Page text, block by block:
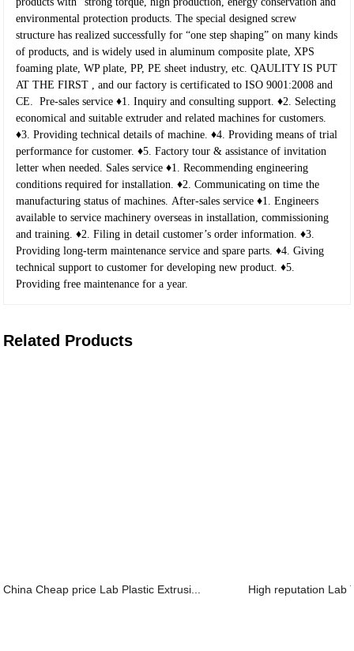
environmental protection products. The special designed screw
structure has realized successfully for “one step shaping” on many kinds
of products, and is widely used in aluminum composite plate, XPS
foaming plate, WP plate, PP, PE sheet industry, etc. QAULITY IS PUT
AT THE FIRST , and our factory is certificated to ISO 9001:2008 and
CE. Pre-sales service ♦1. Inquiry and consulting support. ♦2. Selecting
economical and suitable extruder and related machines for customers.
♦3. Providing technical details of machine. ♦4. Providing means of trial
performance for customer. ♦5. Factory tour & assistance of invitation
letter when needed. Sales service ♦1. Recommending engineering
conditions required for installation. ♦2. Communicating on time the
manufacturing status of machines. After-sales service ♦1. Engineers
available to service machinery overseas in installation, commissioning
and training. ♦2. Filing in detail customer’s order information. ♦3.
Providing long-term maintenance service and spare parts. ♦4. Giving
technical support to customer for developing new product. ♦5.
Providing free maintenance for a year.
Related Products
China Cheap price Lab Plastic Extrusi... High reputation Lab